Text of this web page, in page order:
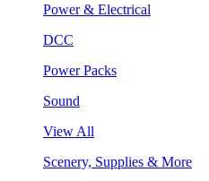
Power & Electrical
DCC
Power Packs
Sound
View All
Scenery, Supplies & More